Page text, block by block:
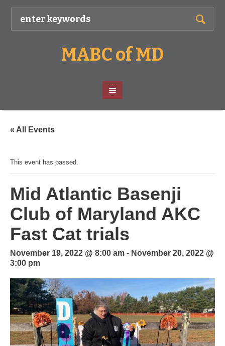
MABC of MD
« All Events
This event has passed.
Mid Atlantic Basenji
Club of Maryland AKC
Fast Cat trials
November 19, 2022 @ 8:00 am - November 20, 2022 @
3:00 pm